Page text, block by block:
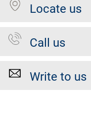
Locate us
Call us
Write to us